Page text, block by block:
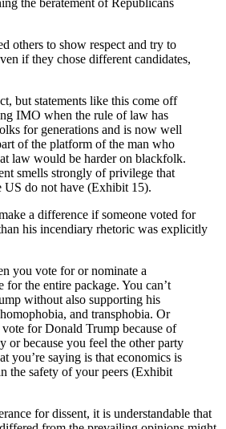
others to show respect and try to
if they chose different candidates,
but statements like this come off
IMO when the rule of law has
for generations and is now well
of the platform of the man who
law would be harder on blackfolk.
smells strongly of privilege that
US do not have (Exhibit 15).
a difference if someone voted for
his incendiary rhetoric was explicitly
you vote for or nominate a
for the entire package. You can’t
without also supporting his
and transphobia. Or
for Donald Trump because of
or because you feel the other party
you’re saying is that economics is
the safety of your peers (Exhibit
for dissent, it is understandable that